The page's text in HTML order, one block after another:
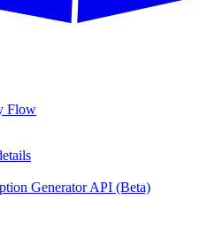
Flow
Generator API (Beta)